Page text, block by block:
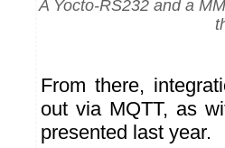
A Yocto-RS232 and a
From there,
out via MQTT, as
presented last year.